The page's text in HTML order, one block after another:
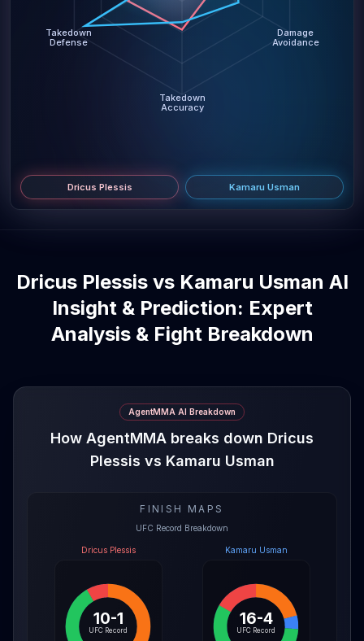
Damage
Avoidance
Takedown
Accuracy
Takedown
Defense
Dricus Plessis Kamaru Usman
Dricus Plessis vs Kamaru Usman AI
Insight & Prediction: Expert
Analysis & Fight Breakdown
AgentMMA AI Breakdown
How AgentMMA breaks down Dricus
Plessis vs Kamaru Usman
FINISH MAPS
UFC Record Breakdown
Dricus Plessis
10-1
UFC Record
Kamaru Usman
16-4
UFC Record